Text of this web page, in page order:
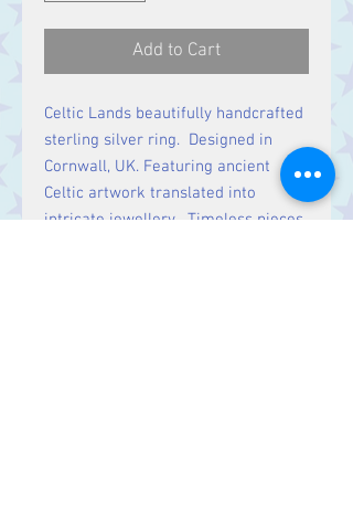
Add to Cart
Celtic Lands beautifully handcrafted
sterling silver ring. Designed in
Cornwall, UK. Featuring ancient
Celtic artwork translated into
intricate jewellery. Timeless pieces